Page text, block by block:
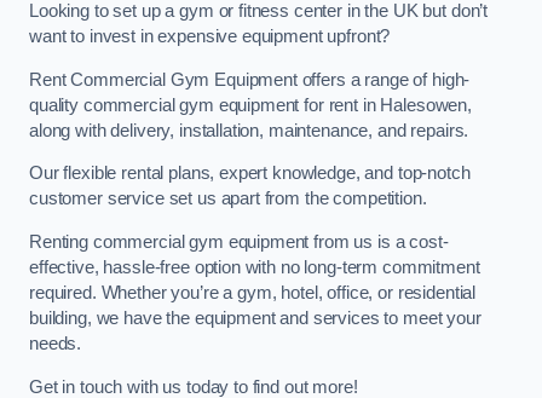
Looking to set up a gym or fitness center in the UK but don’t
want to invest in expensive equipment upfront?
Rent Commercial Gym Equipment offers a range of high-
quality commercial gym equipment for rent in Halesowen,
along with delivery, installation, maintenance, and repairs.
Our flexible rental plans, expert knowledge, and top-notch
customer service set us apart from the competition.
Renting commercial gym equipment from us is a cost-
effective, hassle-free option with no long-term commitment
required. Whether you’re a gym, hotel, office, or residential
building, we have the equipment and services to meet your
needs.
Get in touch with us today to find out more!